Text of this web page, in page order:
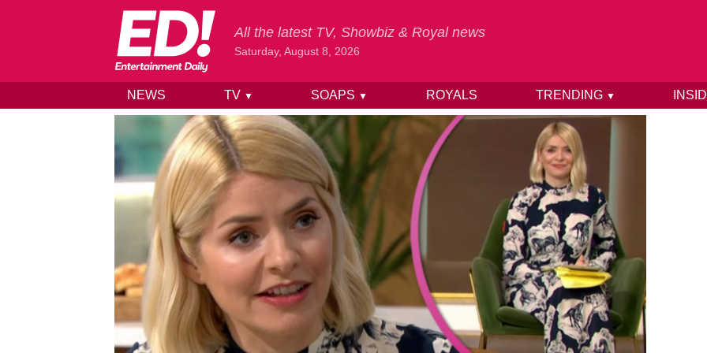
Skip to content
All the latest TV, Showbiz & Royal news
Saturday, August 8, 2026
NEWS TV ▼ SOAPS ▼ ROYALS TRENDING ▼